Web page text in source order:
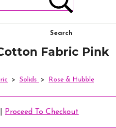
Search
Fabric Pink
> Solids > Rose & Hubble
Proceed To Checkout